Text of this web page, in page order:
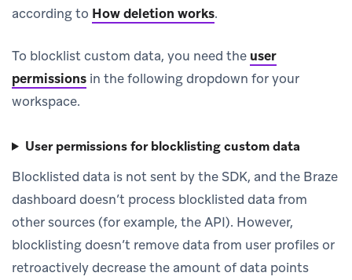
according to How deletion works.
To blocklist custom data, you need the user
permissions in the following dropdown for your
workspace.
User permissions for blocklisting custom data
Blocklisted data is not sent by the SDK, and the Braze
dashboard doesn’t process blocklisted data from
other sources (for example, the API). However,
blocklisting doesn’t remove data from user profiles or
retroactively decrease the amount of data points